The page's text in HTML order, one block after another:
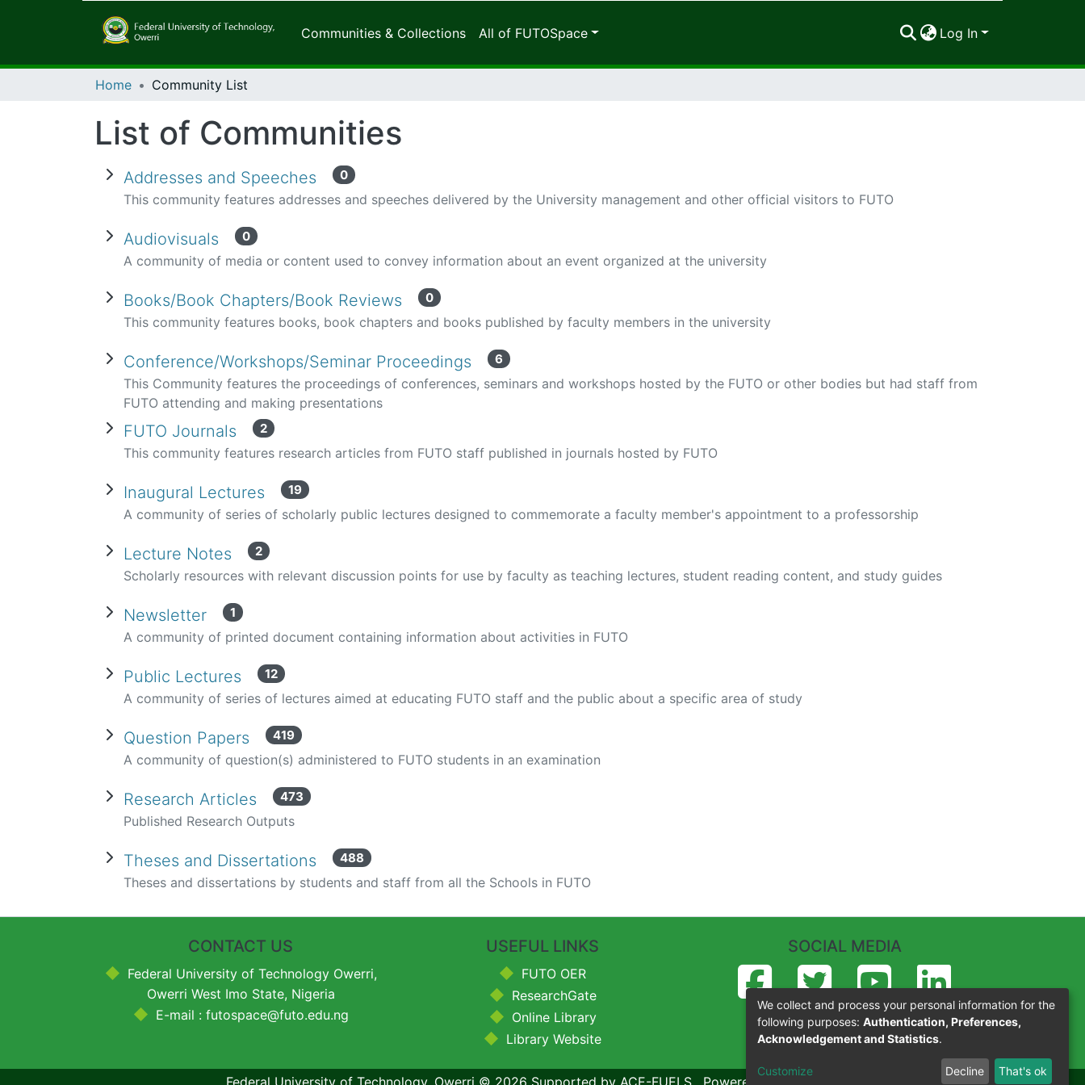
Communities & Collections All of FUTOSpace Log In
Home Community List
List of Communities
Addresses and Speeches 0
This community features addresses and speeches delivered by the University management and other official visitors to FUTO
Audiovisuals 0
A community of media or content used to convey information about an event organized at the university
Books/Book Chapters/Book Reviews 0
This community features books, book chapters and books published by faculty members in the university
Conference/Workshops/Seminar Proceedings 6
This Community features the proceedings of conferences, seminars and workshops hosted by the FUTO or other bodies but had staff from
FUTO attending and making presentations
FUTO Journals 2
This community features research articles from FUTO staff published in journals hosted by FUTO
Inaugural Lectures 19
A community of series of scholarly public lectures designed to commemorate a faculty member's appointment to a professorship
Lecture Notes 2
Scholarly resources with relevant discussion points for use by faculty as teaching lectures, student reading content, and study guides
Newsletter 1
A community of printed document containing information about activities in FUTO
Public Lectures 12
A community of series of lectures aimed at educating FUTO staff and the public about a specific area of study
Question Papers 419
A community of question(s) administered to FUTO students in an examination
Research Articles 473
Published Research Outputs
Theses and Dissertations 488
Theses and dissertations by students and staff from all the Schools in FUTO
CONTACT US
Federal University of Technology Owerri,
Owerri West Imo State, Nigeria
E-mail : futospace@futo.edu.ng
USEFUL LINKS
FUTO OER
ResearchGate
Online Library
Library Website
SOCIAL MEDIA
Federal University of Technology, Owerri © 2026 Supported by ACE-FUELS Powered by Eko-Konnect
We collect and process your personal information for the
following purposes: Authentication, Preferences,
Acknowledgement and Statistics.
Customize Decline That's ok